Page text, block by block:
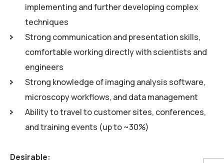
implementing and further developing complex
techniques
Strong communication and presentation skills,
comfortable working directly with scientists and
engineers
Strong knowledge of imaging analysis software,
microscopy workflows, and data management
Ability to travel to customer sites, conferences,
and training events (up to ~30%)
Desirable: